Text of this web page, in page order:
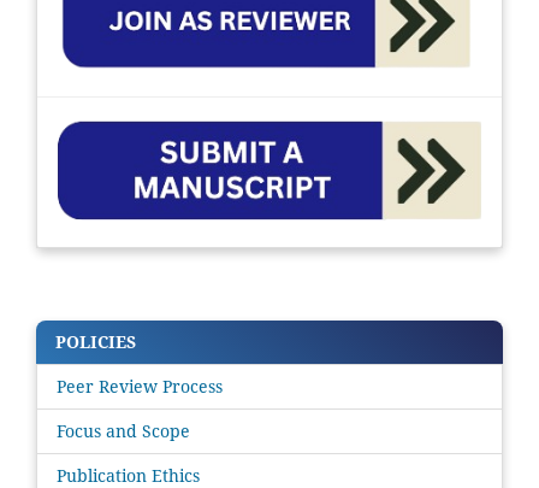
POLICIES
Peer Review Process
Focus and Scope
Publication Ethics